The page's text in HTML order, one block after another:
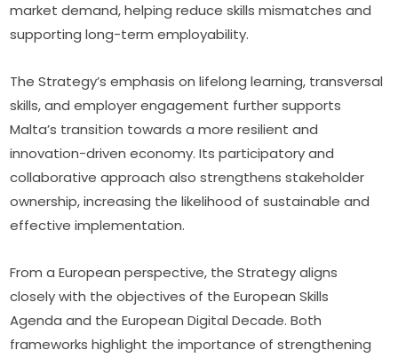
market demand, helping reduce skills mismatches and
supporting long-term employability.
The Strategy’s emphasis on lifelong learning, transversal
skills, and employer engagement further supports
Malta’s transition towards a more resilient and
innovation-driven economy. Its participatory and
collaborative approach also strengthens stakeholder
ownership, increasing the likelihood of sustainable and
effective implementation.
From a European perspective, the Strategy aligns
closely with the objectives of the European Skills
Agenda and the European Digital Decade. Both
frameworks highlight the importance of strengthening